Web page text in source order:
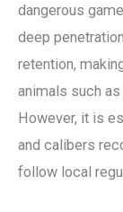
dangerous
deep
retention,
animals such
However, it is
and calibers
follow local